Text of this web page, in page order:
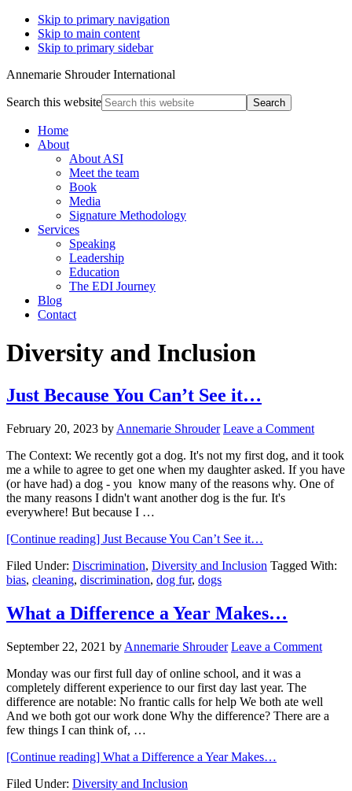
Skip to primary navigation
Skip to main content
Skip to primary sidebar
Annemarie Shrouder International
Search this website
Home
About
About ASI
Meet the team
Book
Media
Signature Methodology
Services
Speaking
Leadership
Education
The EDI Journey
Blog
Contact
Diversity and Inclusion
Just Because You Can’t See it…
February 20, 2023 by Annemarie Shrouder Leave a Comment
The Context: We recently got a dog. It's not my first dog, and it took
me a while to agree to get one when my daughter asked. If you have
(or have had) a dog - you know many of the reasons why. One of
the many reasons I didn't want another dog is the fur. It's
everywhere! But because I …
[Continue reading] Just Because You Can’t See it…
Filed Under: Discrimination, Diversity and Inclusion Tagged With:
bias, cleaning, discrimination, dog fur, dogs
What a Difference a Year Makes…
September 22, 2021 by Annemarie Shrouder Leave a Comment
Monday was our first full day of online school, and it was a
completely different experience to our first day last year. The
difference are notable: No frantic calls for help We both ate well
And we both got our work done Why the difference? There are a
few things I can think of, …
[Continue reading] What a Difference a Year Makes…
Filed Under: Diversity and Inclusion